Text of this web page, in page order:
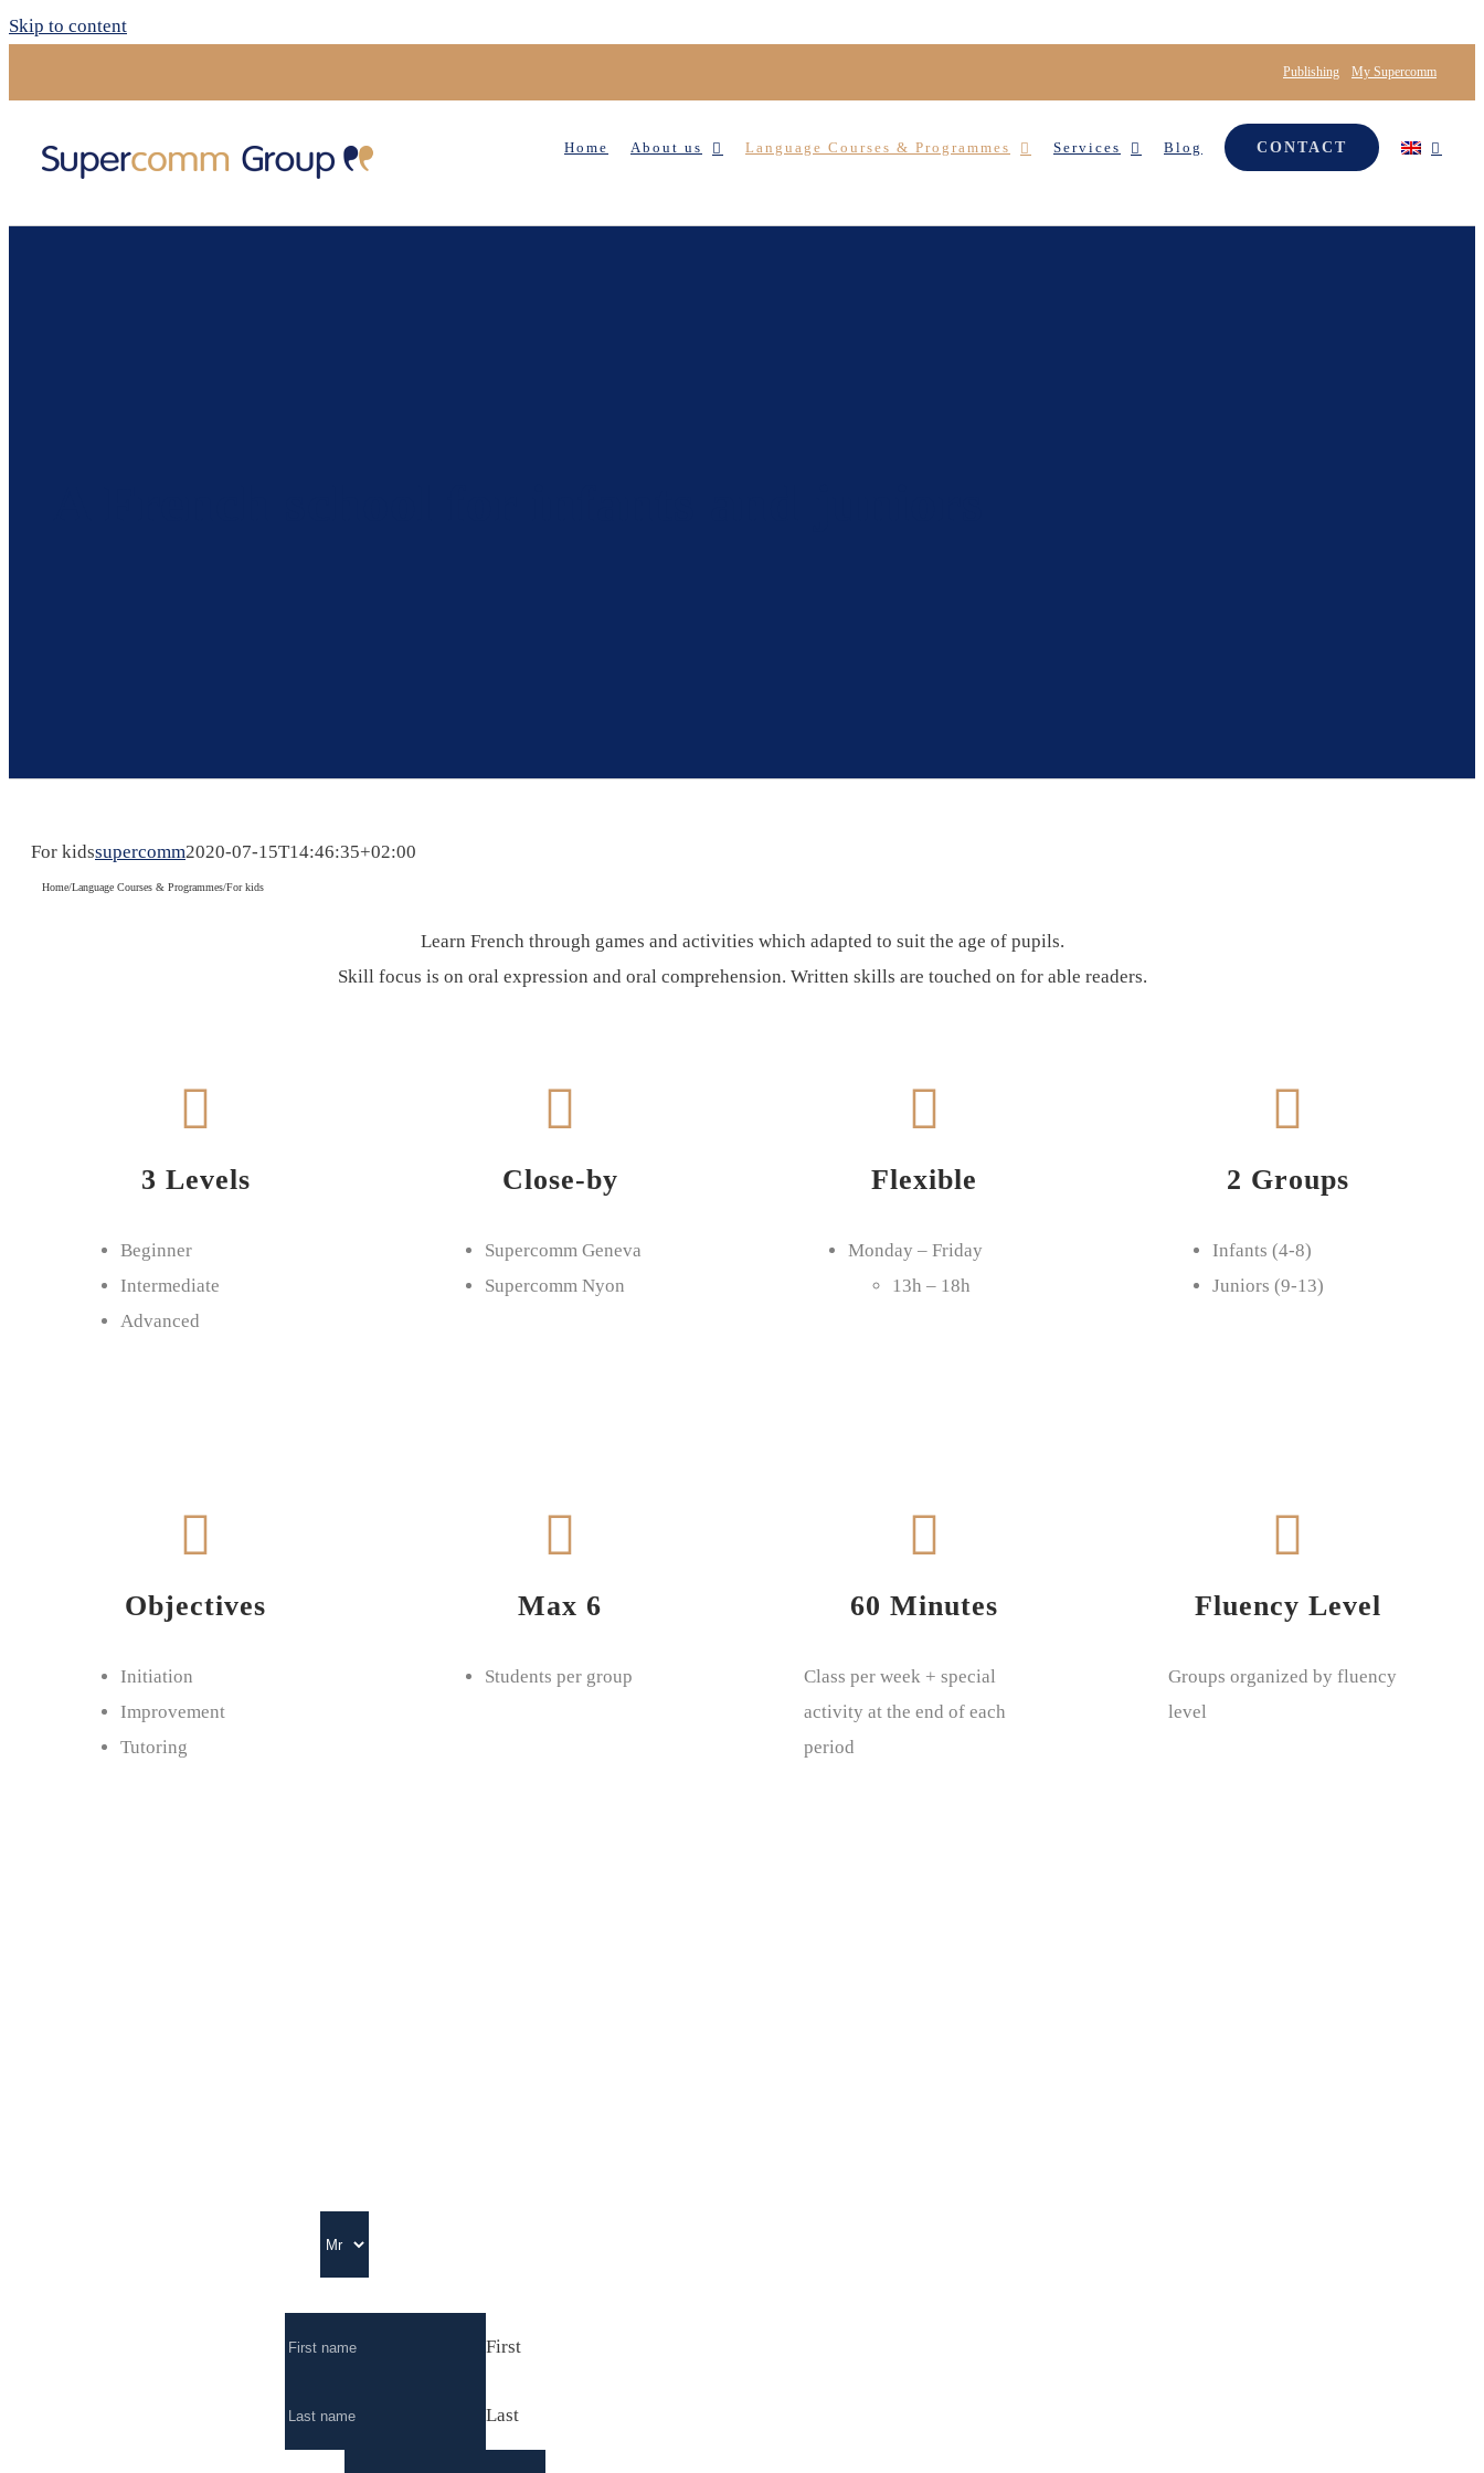
Skip to content
Publishing My Supercomm
Home About us Language Courses & Programmes Services Blog CONTACT
For kidssupercomm2020-07-15T14:46:35+02:00
Home/Language Courses & Programmes/For kids
Learn French through games and activities which adapted to suit the age of pupils.
Skill focus is on oral expression and oral comprehension. Written skills are touched on for able readers.
3 Levels
Beginner
Intermediate
Advanced
Close-by
Supercomm Geneva
Supercomm Nyon
Flexible
Monday – Friday
13h – 18h
2 Groups
Infants (4-8)
Juniors (9-13)
Objectives
Initiation
Improvement
Tutoring
Max 6
Students per group
60 Minutes
Class per week + special
activity at the end of each
period
Fluency Level
Groups organized by fluency
level
First
Last